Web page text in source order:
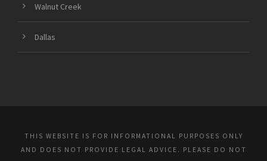
Walnut Creek
Dallas
THIS WEBSITE IS FOR INFORMATIONAL PURPOSES ONLY
AND DOES NOT PROVIDE LEGAL ADVICE. PLEASE DO NOT